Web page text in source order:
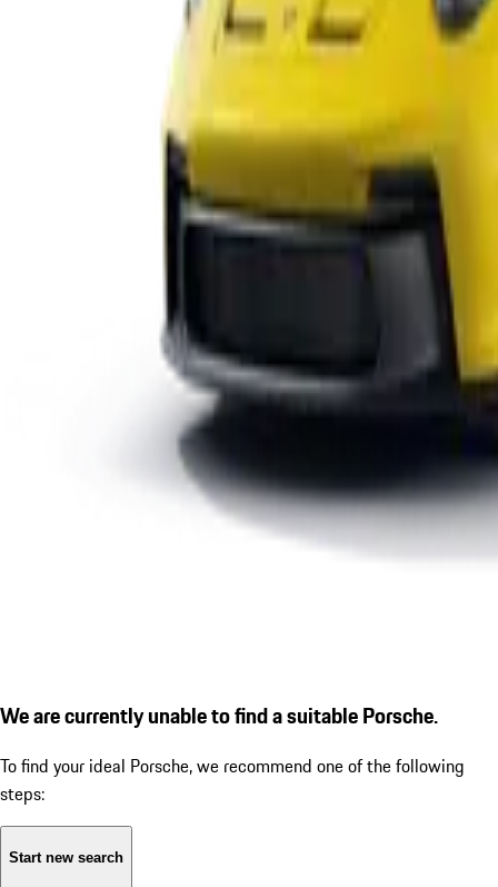
We are currently unable to find a suitable Porsche.
To find your ideal Porsche, we recommend one of the following
steps:
Start new search